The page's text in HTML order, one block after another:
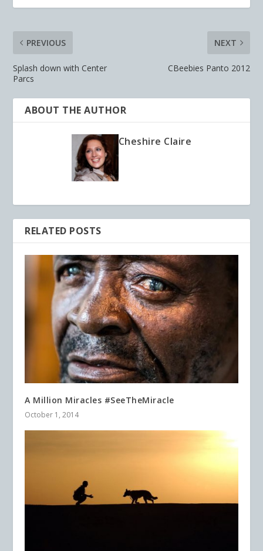
PREVIOUS
Splash down with Center
Parcs
NEXT
CBeebies Panto 2012
ABOUT THE AUTHOR
Cheshire Claire
RELATED POSTS
A Million Miracles #SeeTheMiracle
October 1, 2014